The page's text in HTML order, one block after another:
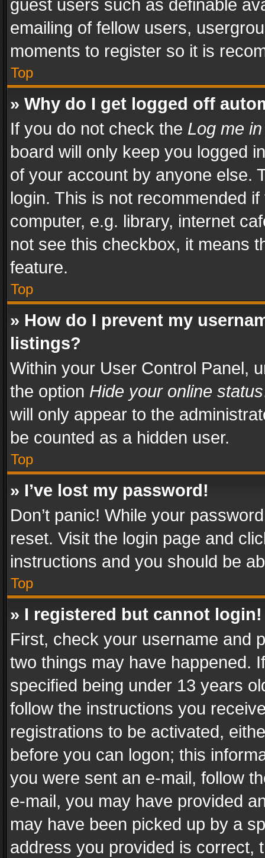
guest users such as definable
emailing of fellow users,
moments to register so it is
Top
» Why do I get logged off
If you do not check the Log me
board will only keep you logged
of your account by anyone else.
login. This is not recommended
computer, e.g. library, internet
not see this checkbox, it means
feature.
Top
» How do I prevent my
listings?
Within your User Control Panel,
the option Hide your online status
will only appear to the
be counted as a hidden user.
Top
» I’ve lost my password!
Don’t panic! While your
reset. Visit the login page and
instructions and you should be
Top
» I registered but cannot login!
First, check your username and
two things may have happened.
specified being under 13 years
follow the instructions you
registrations to be activated,
before you can logon; this
you were sent an e-mail, follow
e-mail, you may have provided
may have been picked up by a
address you provided is correct,